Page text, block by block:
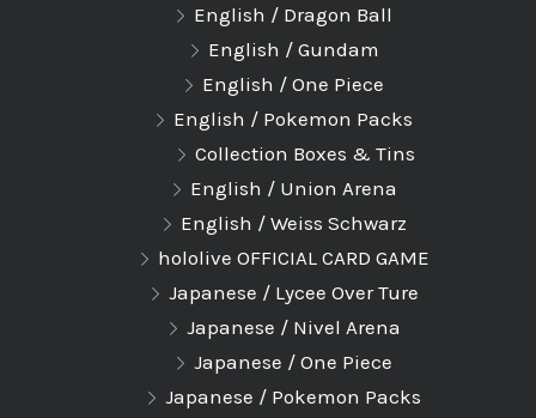
English / Dragon Ball
English / Gundam
English / One Piece
English / Pokemon Packs
Collection Boxes & Tins
English / Union Arena
English / Weiss Schwarz
hololive OFFICIAL CARD GAME
Japanese / Lycee Over Ture
Japanese / Nivel Arena
Japanese / One Piece
Japanese / Pokemon Packs